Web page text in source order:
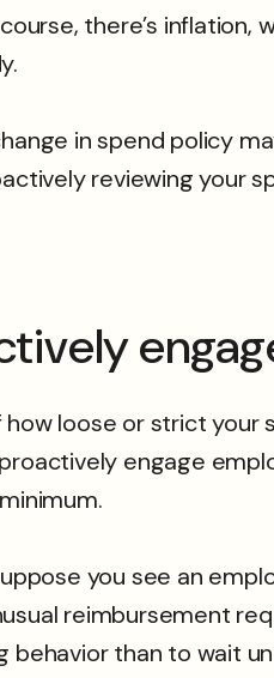
there’s
in spend policy
reviewing your
how loose or strict
engage
you see an
reimbursement
behavior than to wait